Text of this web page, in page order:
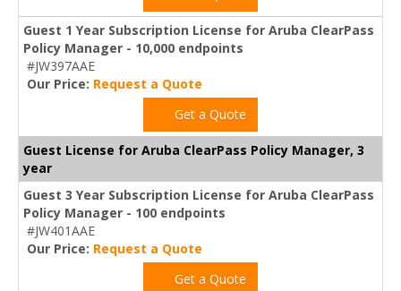
Guest 1 Year Subscription License for Aruba ClearPass
Policy Manager - 10,000 endpoints
#JW397AAE
Our Price: Request a Quote
Get a Quote
Guest License for Aruba ClearPass Policy Manager, 3
year
Guest 3 Year Subscription License for Aruba ClearPass
Policy Manager - 100 endpoints
#JW401AAE
Our Price: Request a Quote
Get a Quote